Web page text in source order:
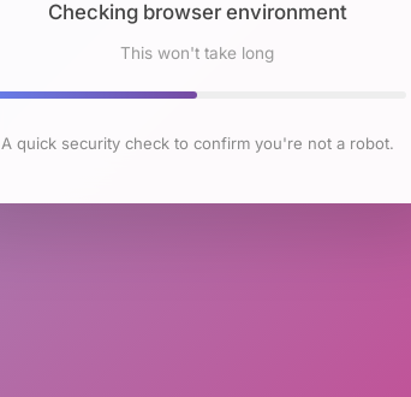
Checking browser environment
This won't take long
A quick security check to confirm you're not a robot.